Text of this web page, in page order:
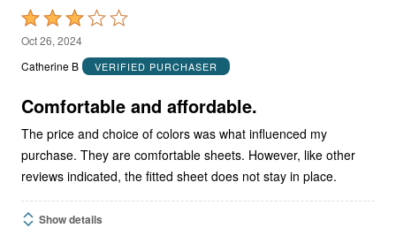
Rated
3
out
5
Oct 26, 2024
Catherine B
VERIFIED PURCHASER
Comfortable and affordable.
The price and choice of colors was what influenced my
purchase. They are comfortable sheets. However, like other
reviews indicated, the fitted sheet does not stay in place.
Show details